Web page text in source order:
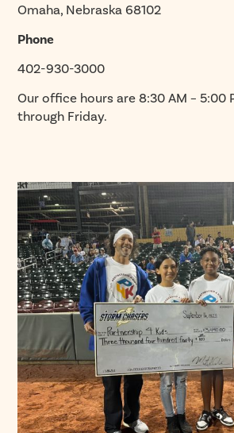
Omaha, Nebraska 68102
Phone
402-930-3000
Our office hours are 8:30 AM – 5:00
through Friday.